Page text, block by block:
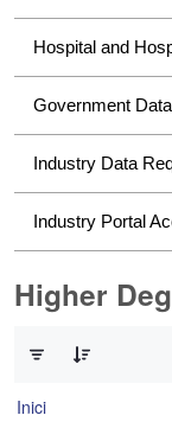
Hospital and
Government
Industry Data
Industry Portal
Inici